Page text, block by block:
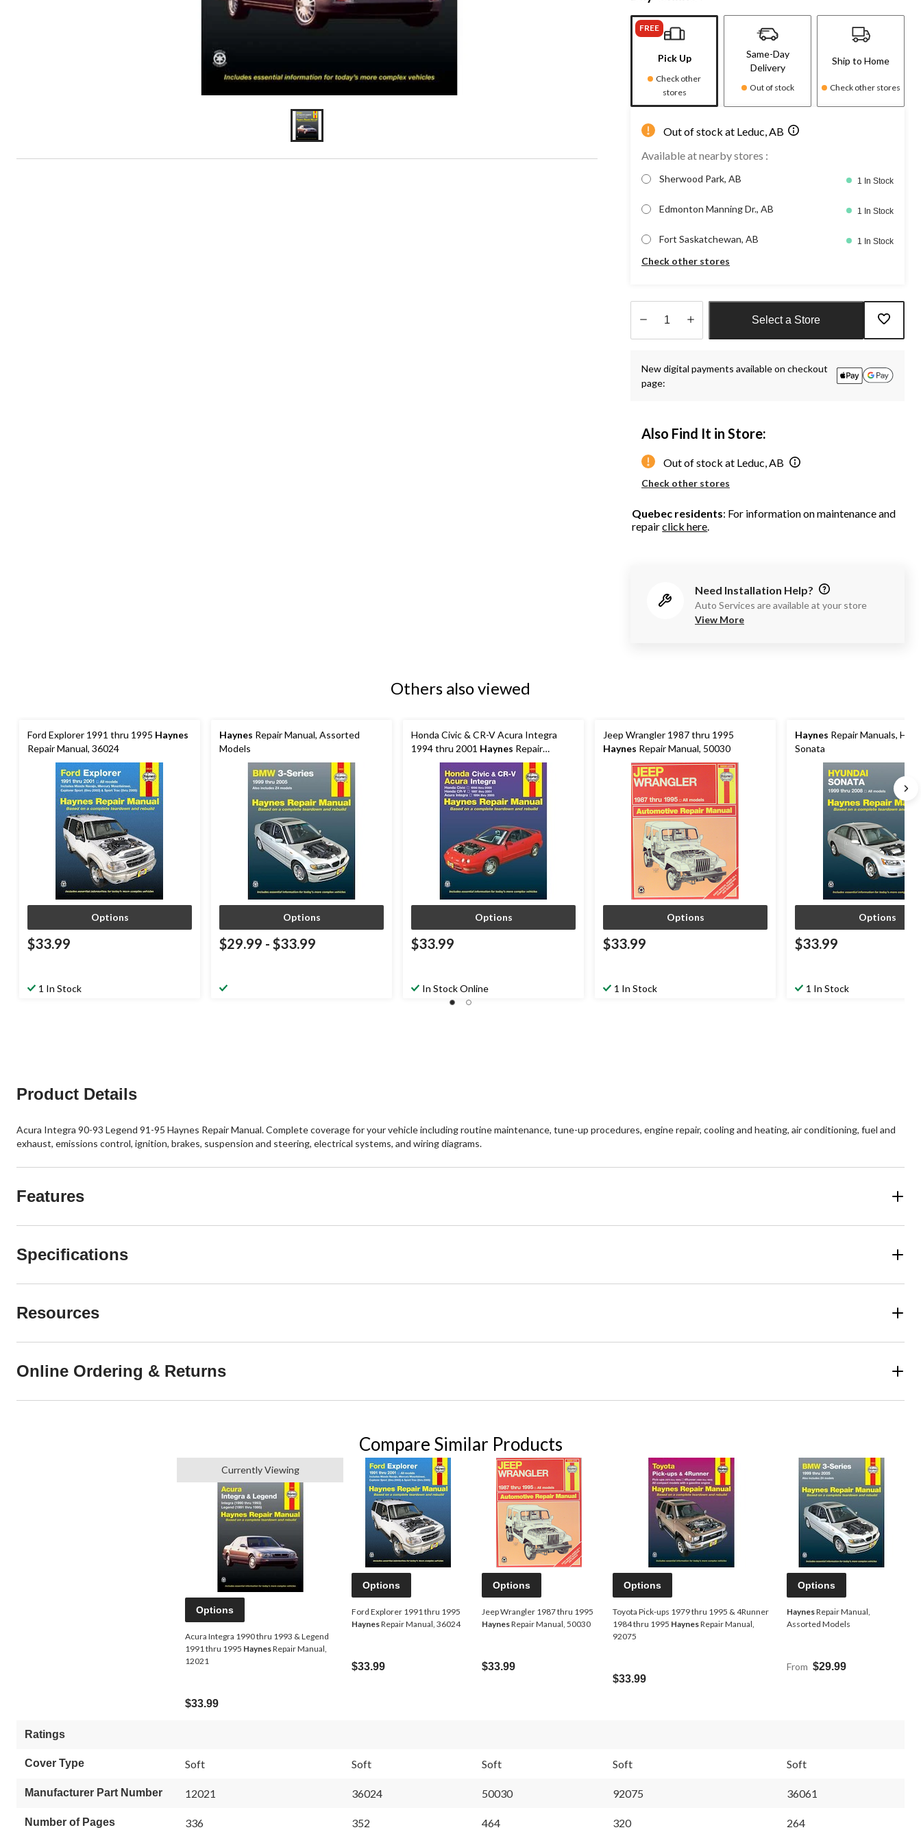
FREE
Pick Up
Check other
stores
Same-Day
Delivery
Out of stock
Ship to Home
Check other stores
Out of stock at Leduc, AB
Available at nearby stores :
Sherwood Park, AB 1 In Stock
Edmonton Manning Dr., AB 1 In Stock
Fort Saskatchewan, AB 1 In Stock
Check other stores
Select a Store
New digital payments available on checkout
page:
Also Find It in Store:
Out of stock at Leduc, AB
Check other stores
Quebec residents: For information on maintenance and
repairclick here.
Need Installation Help?
Auto Services are available at your store
View More
Others also viewed
Ford Explorer 1991 thru 1995 Haynes
Repair Manual, 36024
Options
$33.99
1 In Stock
Haynes Repair Manual, Assorted
Models
Options
$29.99 - $33.99
Honda Civic & CR-V Acura Integra
1994 thru 2001 Haynes Repair
Manual, 42025
Options
$33.99
In Stock Online
Jeep Wrangler 1987 thru 1995
Haynes Repair Manual, 50030
Options
$33.99
1 In Stock
Haynes Repair Manuals,
Sonata
Options
$33.99
1 In Stock
Product Details
Acura Integra 90-93 Legend 91-95 Haynes Repair Manual. Complete coverage for your vehicle including routine maintenance, tune-up procedures, engine repair, cooling and heating, air conditioning, fuel and
exhaust, emissions control, ignition, brakes, suspension and steering, electrical systems, and wiring diagrams.
Features
Specifications
Resources
Online Ordering & Returns
Compare Similar Products
Currently Viewing
Options
Acura Integra 1990 thru 1993 & Legend
1991 thru 1995 HaynesRepair Manual,
12021
$33.99
Options
Ford Explorer 1991 thru 1995
HaynesRepair Manual, 36024
$33.99
Options
Jeep Wrangler 1987 thru 1995
HaynesRepair Manual, 50030
$33.99
Options
Toyota Pick-ups 1979 thru 1995 & 4Runner
1984 thru 1995 HaynesRepair Manual,
92075
$33.99
Options
HaynesRepair Manual,
Assorted Models
From $29.99
Ratings
Cover Type Soft Soft Soft Soft Soft
Manufacturer Part Number 12021 36024 50030 92075 36061
Number of Pages 336 352 464 320 264